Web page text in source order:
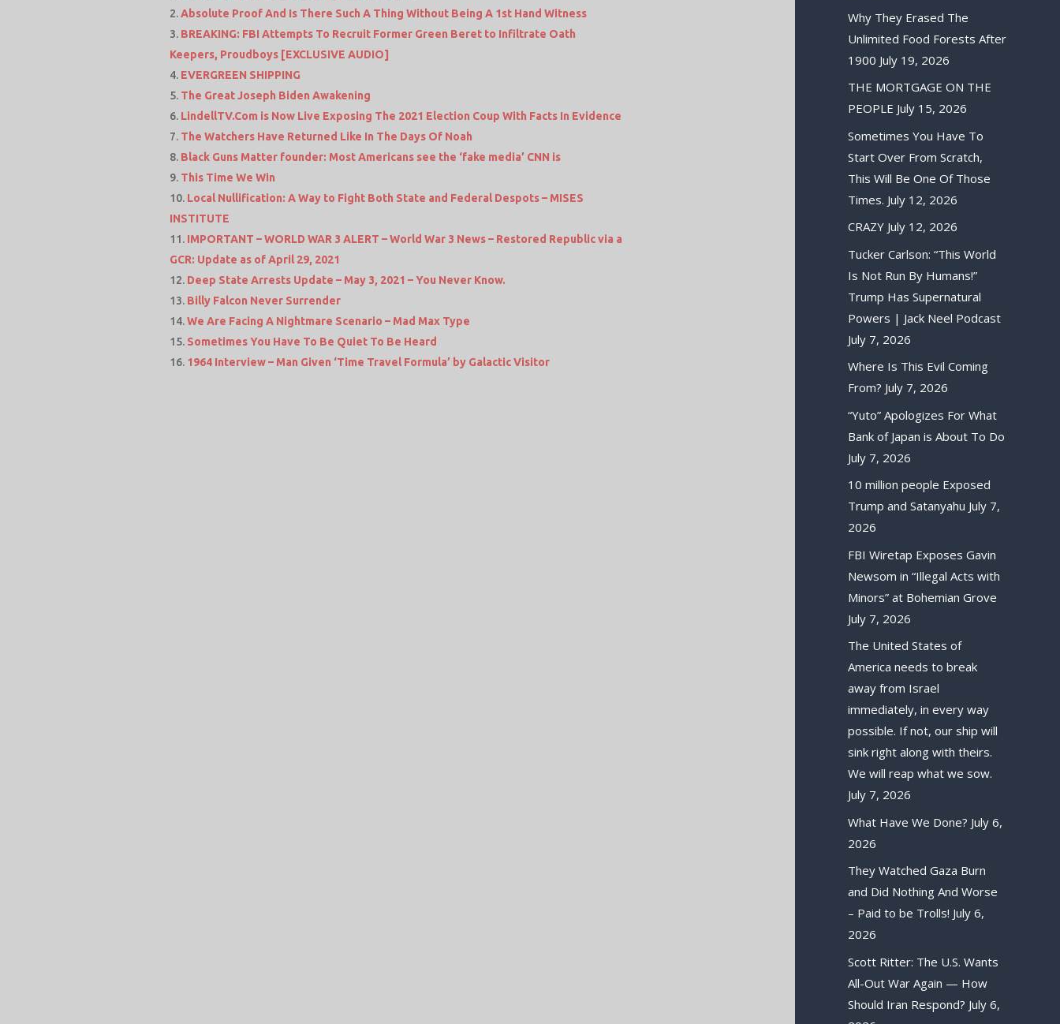
Absolute Proof And Is There Such A Thing Without Being A 1st Hand Witness
BREAKING: FBI Attempts To Recruit Former Green Beret to Infiltrate Oath
Keepers, Proudboys [EXCLUSIVE AUDIO]
EVERGREEN SHIPPING
The Great Joseph Biden Awakening
LindellTV.Com is Now Live Exposing The 2021 Election Coup With Facts In Evidence
The Watchers Have Returned Like In The Days Of Noah
Black Guns Matter founder: Most Americans see the ‘fake media’ CNN is
This Time We Win
Local Nullification: A Way to Fight Both State and Federal Despots – MISES
INSTITUTE
IMPORTANT – WORLD WAR 3 ALERT – World War 3 News – Restored Republic via a
GCR: Update as of April 29, 2021
Deep State Arrests Update – May 3, 2021 – You Never Know.
Billy Falcon Never Surrender
We Are Facing A Nightmare Scenario – Mad Max Type
Sometimes You Have To Be Quiet To Be Heard
1964 Interview – Man Given ‘Time Travel Formula’ by Galactic Visitor
Why They Erased The
Unlimited Food Forests After
1900 July 19, 2026
THE MORTGAGE ON THE
PEOPLE July 15, 2026
Sometimes You Have To
Start Over From Scratch,
This Will Be One Of Those
Times. July 12, 2026
CRAZY July 12, 2026
Tucker Carlson: “This World
Is Not Run By Humans!”
Trump Has Supernatural
Powers | Jack Neel Podcast
July 7, 2026
Where Is This Evil Coming
From? July 7, 2026
“Yuto” Apologizes For What
Bank of Japan is About To Do
July 7, 2026
10 million people Exposed
Trump and Satanyahu July 7,
2026
FBI Wiretap Exposes Gavin
Newsom in “Illegal Acts with
Minors” at Bohemian Grove
July 7, 2026
The United States of
America needs to break
away from Israel
immediately, in every way
possible. If not, our ship will
sink right along with theirs.
We will reap what we sow.
July 7, 2026
What Have We Done? July 6,
2026
They Watched Gaza Burn
and Did Nothing And Worse
– Paid to be Trolls! July 6,
2026
Scott Ritter: The U.S. Wants
All-Out War Again — How
Should Iran Respond? July 6,